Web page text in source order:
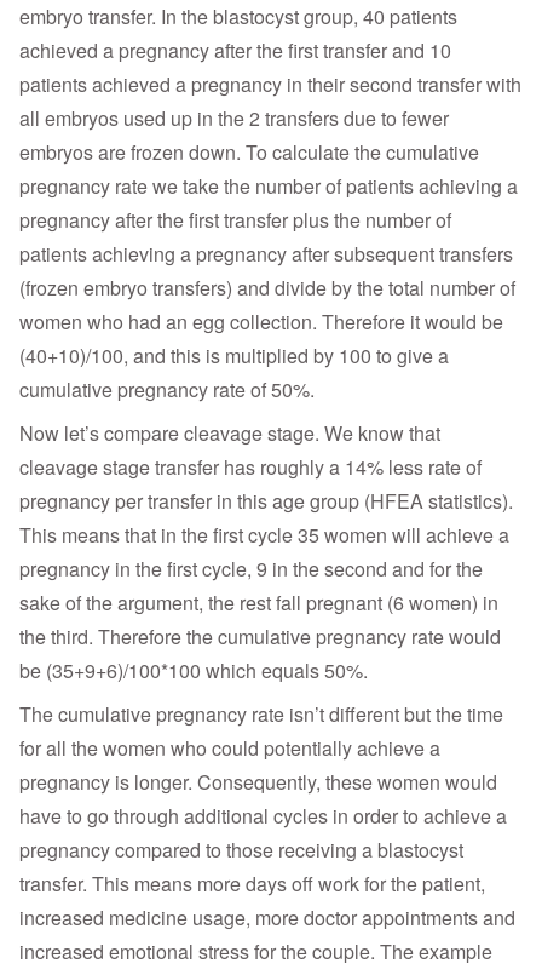
embryo transfer. In the blastocyst group, 40 patients
achieved a pregnancy after the first transfer and 10
patients achieved a pregnancy in their second transfer with
all embryos used up in the 2 transfers due to fewer
embryos are frozen down. To calculate the cumulative
pregnancy rate we take the number of patients achieving a
pregnancy after the first transfer plus the number of
patients achieving a pregnancy after subsequent transfers
(frozen embryo transfers) and divide by the total number of
women who had an egg collection. Therefore it would be
(40+10)/100, and this is multiplied by 100 to give a
cumulative pregnancy rate of 50%.
Now let’s compare cleavage stage. We know that
cleavage stage transfer has roughly a 14% less rate of
pregnancy per transfer in this age group (HFEA statistics).
This means that in the first cycle 35 women will achieve a
pregnancy in the first cycle, 9 in the second and for the
sake of the argument, the rest fall pregnant (6 women) in
the third. Therefore the cumulative pregnancy rate would
be (35+9+6)/100*100 which equals 50%.
The cumulative pregnancy rate isn’t different but the time
for all the women who could potentially achieve a
pregnancy is longer. Consequently, these women would
have to go through additional cycles in order to achieve a
pregnancy compared to those receiving a blastocyst
transfer. This means more days off work for the patient,
increased medicine usage, more doctor appointments and
increased emotional stress for the couple. The example